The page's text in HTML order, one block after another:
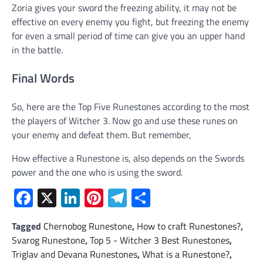
Zoria gives your sword the freezing ability, it may not be
effective on every enemy you fight, but freezing the enemy
for even a small period of time can give you an upper hand
in the battle.
Final Words
So, here are the Top Five Runestones according to the most
the players of Witcher 3. Now go and use these runes on
your enemy and defeat them. But remember,
How effective a Runestone is, also depends on the Swords
power and the one who is using the sword.
Facebook
X LinkedIn
Pinterest
Telegram
Tagged Chernobog Runestone, How to craft Runestones?,
Svarog Runestone,Top 5 - Witcher 3 Best Runestones,
Triglav and Devana Runestones,What is a Runestone?,